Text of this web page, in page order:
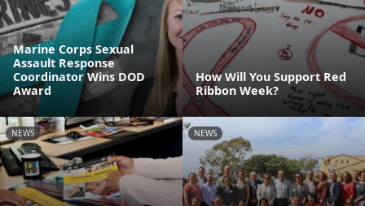
Marine Corps Sexual
Assault Response
Coordinator Wins DOD
Award
How Will You Support Red
Ribbon Week?
NEWS NEWS